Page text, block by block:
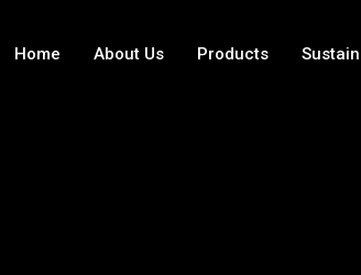
Home About Us Products